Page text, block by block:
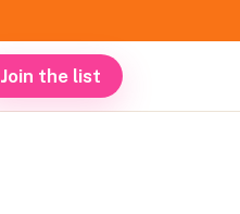
Join the list